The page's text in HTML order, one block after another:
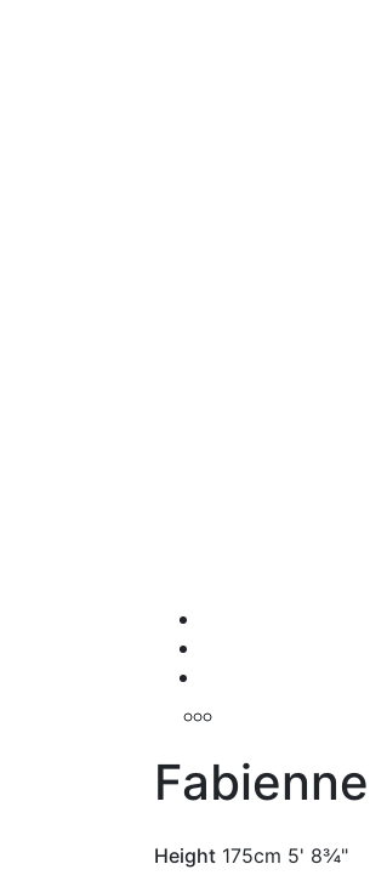
Fabienne
Height 175cm 5' 8¾"